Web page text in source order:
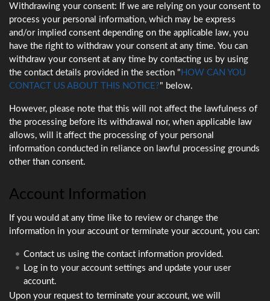
Withdrawing your consent: If we are relying on your consent to
process your personal information, which may be express
and/or implied consent depending on the applicable law, you
have the right to withdraw your consent at any time. You can
withdraw your consent at any time by contacting us by using
the contact details provided in the section " HOW CAN YOU
CONTACT US ABOUT THIS NOTICE?" below.
However, please note that this will not affect the lawfulness of
the processing before its withdrawal nor, when applicable law
allows, will it affect the processing of your personal
information conducted in reliance on lawful processing grounds
other than consent.
Account Information
If you would at any time like to review or change the
information in your account or terminate your account, you can:
Contact us using the contact information provided.
Log in to your account settings and update your user
account.
Upon your request to terminate your account, we will